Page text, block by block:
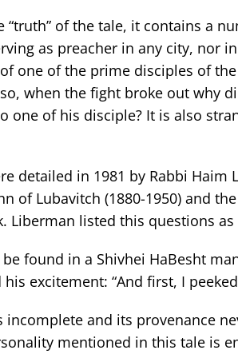
of the tale, it contains a
as preacher in any city, nor
one of the prime disciples of
when the fight broke out why
one of his disciple? It is also
detailed in 1981 by Rabbi Haim
of Lubavitch (1880-1950) and
Liberman listed this questions
found in a Shivhei HaBesht
excitement: “And first, I
incomplete and its provenance
mentioned in this tale is